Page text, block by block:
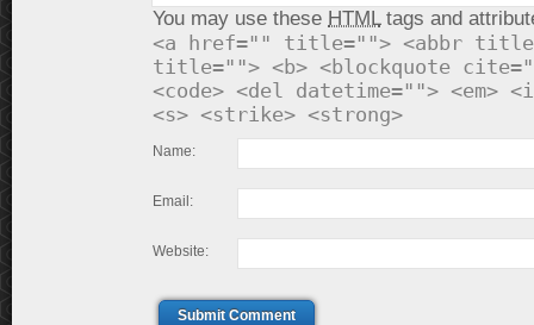
You may use these HTMLtags and
<a href="" title=""> <abbr
title=""> <b> <blockquote
<code> <del datetime=""> <em>
<s> <strike> <strong>
Name:
Email:
Website:
Submit Comment